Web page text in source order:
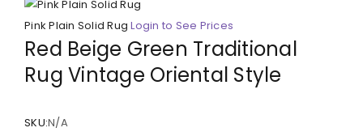
Pink Plain Solid Rug Login to See Prices
Red Beige Green Traditional
Rug Vintage Oriental Style
SKU:N/A